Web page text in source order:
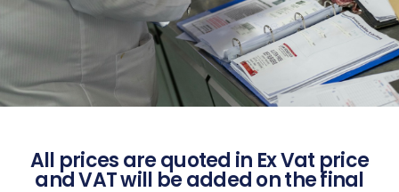
All prices are quoted in Ex Vat price
and VAT will be added on the final